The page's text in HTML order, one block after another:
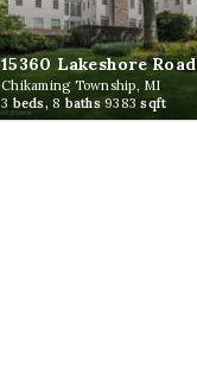
15360 Lakeshore Road
Chikaming Township, MI
3 beds, 8 baths 9383 sqft